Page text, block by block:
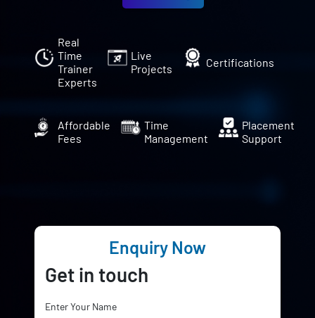
Real
Time
Trainer
Experts
Live
Projects
Certifications
Affordable
Fees
Time
Management
Placement
Support
Enquiry Now
Get in touch
Enter Your Name